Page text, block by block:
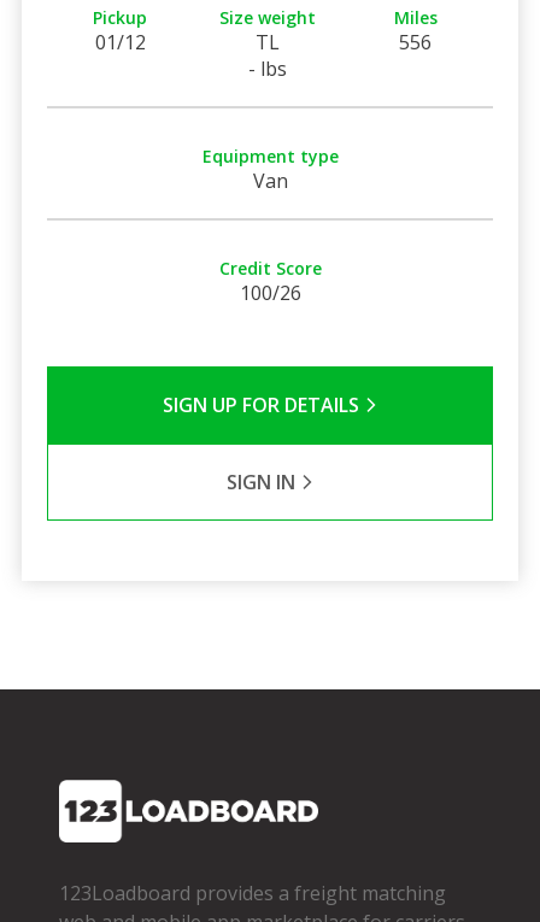
Pickup
01/12
Size weight
TL
- lbs
Miles
556
Equipment type
Van
Credit Score
100/26
SIGN UP FOR DETAILS
SIGN IN
123Loadboard provides a freight matching